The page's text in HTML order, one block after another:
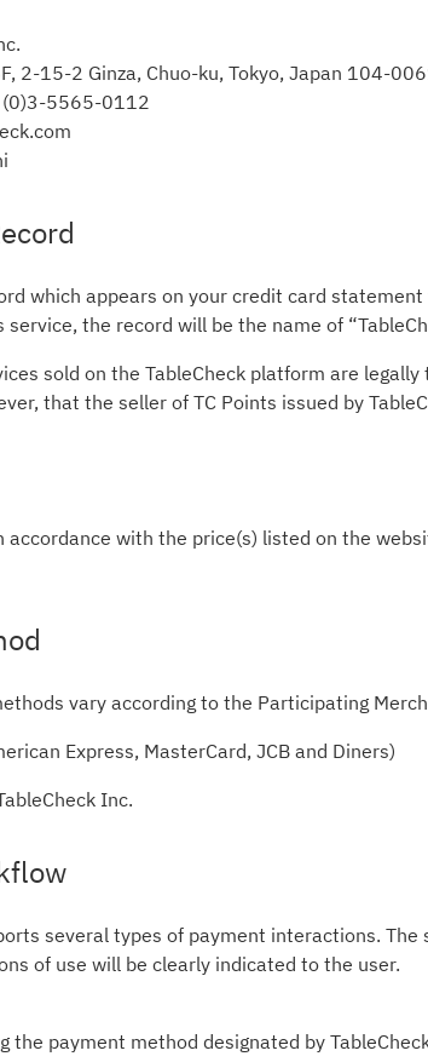
2-15-2 Ginza, Chuo-ku, Tokyo, Japan 104-
(0)3-5565-0112
which appears on your credit card
service, the record will be the name of
sold on the TableCheck platform are
that the seller of TC Points issued by
with the price(s) listed on the
vary according to the Participating
Express, MasterCard, JCB and Diners)
Inc.
several types of payment interactions.
of use will be clearly indicated to the user.
the payment method designated by